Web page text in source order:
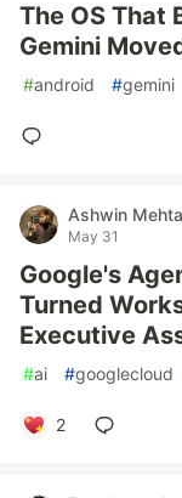
The OS That
Gemini
#android #gemini
Ashwin Mehta
May 31
Google's
Turned
Executive
#ai #googlecloud
2